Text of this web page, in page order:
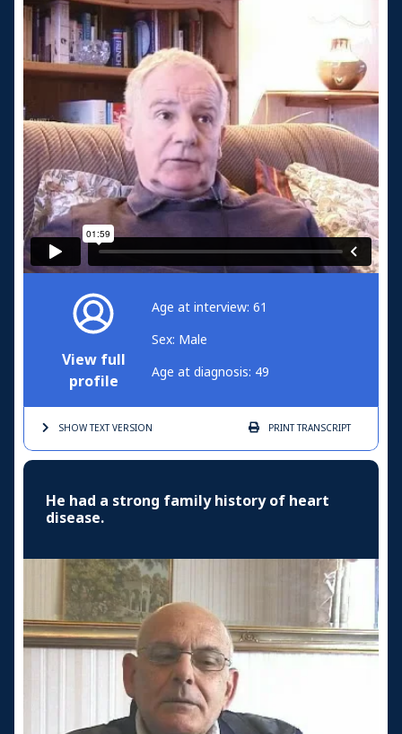
View full
profile
Age at interview: 61
Sex: Male
Age at diagnosis: 49
SHOW TEXTVERSION PRINTTRANSCRIPT
He had a strong family history of heart
disease.